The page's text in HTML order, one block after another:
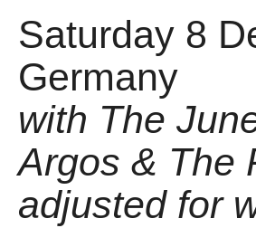
Saturday 8
Germany
with The
Argos & The
adjusted for